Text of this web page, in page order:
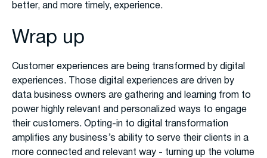
better, and more timely, experience.
Wrap up
Customer experiences are being transformed by digital
experiences. Those digital experiences are driven by
data business owners are gathering and learning from to
power highly relevant and personalized ways to engage
their customers. Opting-in to digital transformation
amplifies any business’s ability to serve their clients in a
more connected and relevant way - turning up the volume